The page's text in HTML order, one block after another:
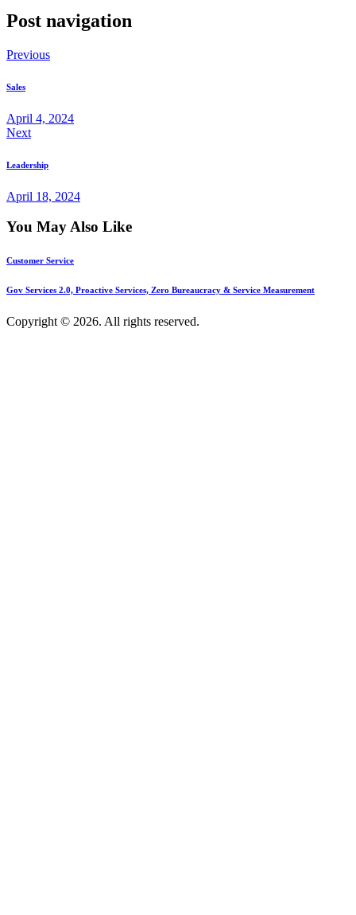
Post navigation
Previous
Sales
April 4, 2024
Next
Leadership
April 18, 2024
You May Also Like
Customer Service
Gov Services 2.0, Proactive Services, Zero Bureaucracy & Service Measurement
Copyright © 2026. All rights reserved.